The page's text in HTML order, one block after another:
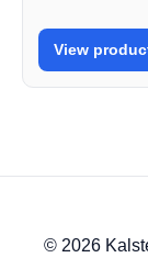
View
© 2026